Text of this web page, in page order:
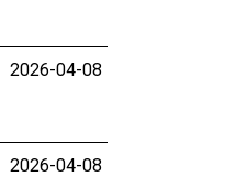
2026-04-08
2026-04-08